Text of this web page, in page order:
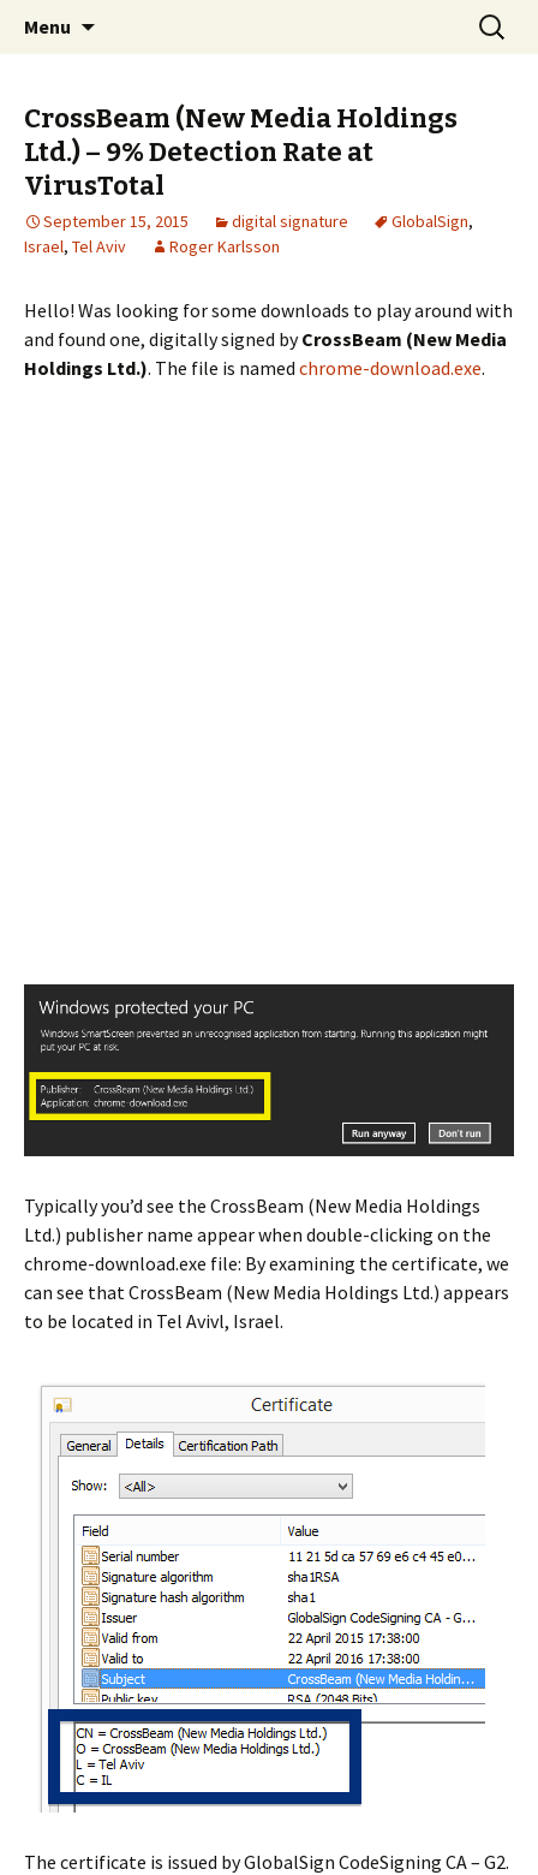
The FreeFixer Blog
Menu
Search
for:
CrossBeam (New Media Holdings
Ltd.) – 9% Detection Rate at
VirusTotal
September 15, 2015 digital signature GlobalSign,
Israel, Tel Aviv Roger Karlsson
Hello! Was looking for some downloads to play around with
and found one, digitally signed byCrossBeam (New Media
Holdings Ltd.). The file is named chrome-download.exe.
Typically you’d see the CrossBeam (New Media Holdings
Ltd.) publisher name appear when double-clicking on the
chrome-download.exe file: By examining the certificate, we
can see that CrossBeam (New Media Holdings Ltd.) appears
to be located in Tel Avivl, Israel.
The certificate is issued by GlobalSign CodeSigning CA – G2.